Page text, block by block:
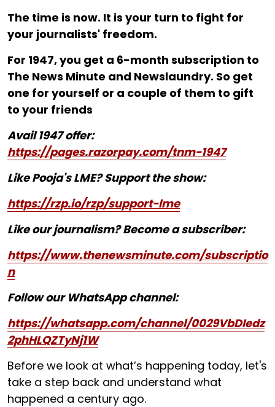
The time is now. It is your turn to fight for
your journalists' freedom.
For ₹1947, you get a 6-month subscription to
The News Minute and Newslaundry. So get
one for yourself or a couple of them to gift
to your friends
Avail 1947 offer:
https://pages.razorpay.com/tnm-1947
Like Pooja's LME? Support the show:
https://rzp.io/rzp/support-lme
Like our journalism? Become a subscriber:
https://www.thenewsminute.com/subscriptio
n
Follow our WhatsApp channel:
https://whatsapp.com/channel/0029VbDIedz
2phHLQZTyNj1W
Before we look at what’s happening today, let's
take a step back and understand what
happened a century ago.